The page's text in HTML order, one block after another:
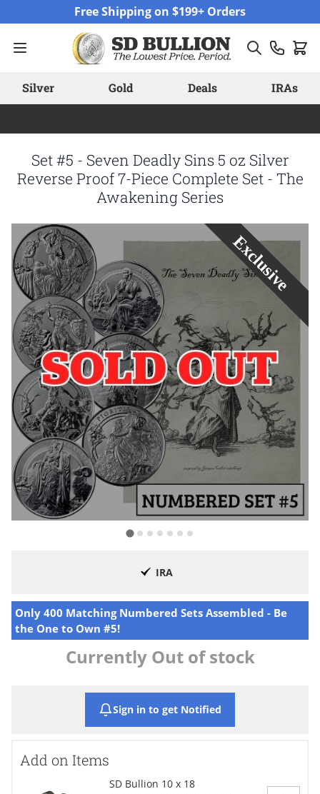
Free Shipping on $199+ Orders
Silver Gold Deals IRAs
Set #5 - Seven Deadly Sins 5 oz Silver
Reverse Proof 7-Piece Complete Set - The
Awakening Series
Only 400 Matching Numbered Sets Assembled - Be
the One to Own #5!
IRA
Currently Out of stock
Sign in to get Notified
Add on Items
SD Bullion 10 x 18